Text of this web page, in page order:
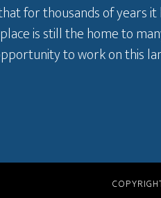
for thousands of years
is still the home to
to work on this